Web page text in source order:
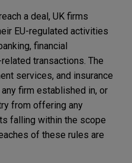
a deal, UK firms
EU-regulated activities
financial
transactions. The
services, and insurance
firm established in, or
from offering any
falling within the scope
of these rules are